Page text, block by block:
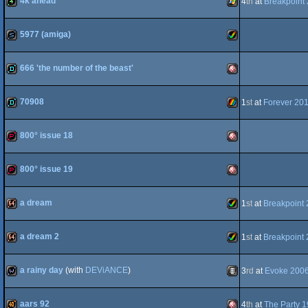
OCS/ECS
OCS/ECS
4k Windows
slideshow Amiga
AGA
5977 (amiga)
demo Amiga
OCS/ECS
666 'the number of the beast'
demo ZX
Spectrum
70908 1stat Forever
demopack Amiga
OCS/ECS
800° issue 18
demopack Amiga
OCS/ECS
800° issue 19
64k Amiga
AGA
a dream 1st at Breakpoint
64k Amiga
a dream 2 1stat Breakpoint
wild Animation/Video
a rainy day (with DEViANCE) 3rd at Evoke
aars 92 4th atThe Party